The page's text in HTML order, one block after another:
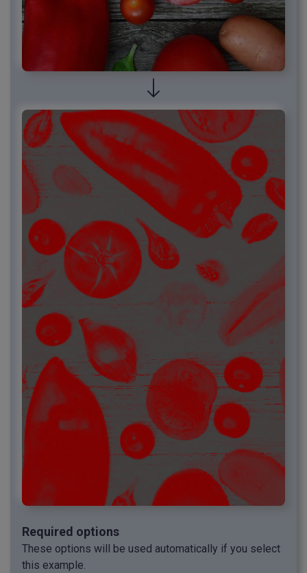
Required options
These options will be used automatically if you select
this example.